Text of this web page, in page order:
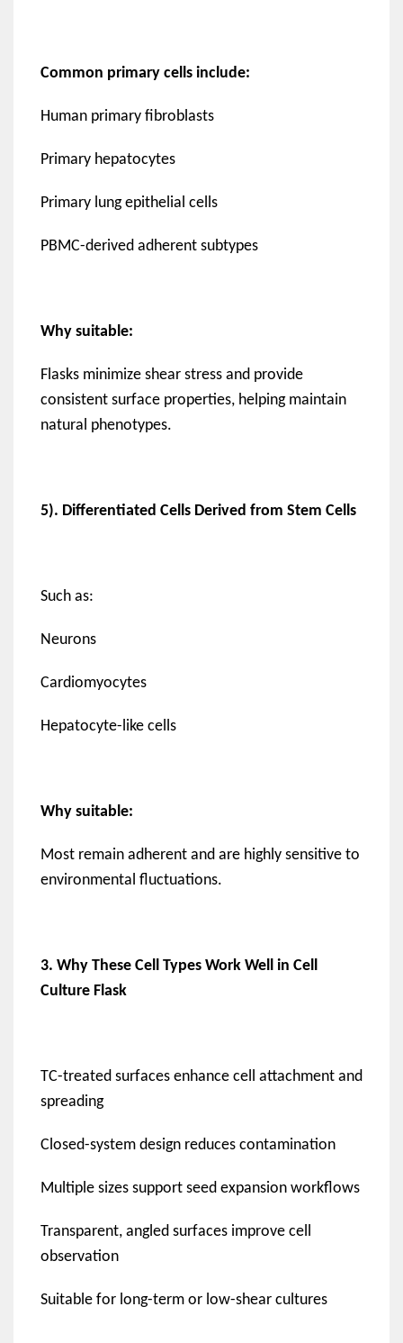
Common primary cells include:
Human primary fibroblasts
Primary hepatocytes
Primary lung epithelial cells
PBMC-derived adherent subtypes
Why suitable:
Flasks minimize shear stress and provide
consistent surface properties, helping maintain
natural phenotypes.
5). Differentiated Cells Derived from Stem Cells
Such as:
Neurons
Cardiomyocytes
Hepatocyte-like cells
Why suitable:
Most remain adherent and are highly sensitive to
environmental fluctuations.
3. Why These Cell Types Work Well in Cell
Culture Flask
TC-treated surfaces enhance cell attachment and
spreading
Closed-system design reduces contamination
Multiple sizes support seed expansion workflows
Transparent, angled surfaces improve cell
observation
Suitable for long-term or low-shear cultures